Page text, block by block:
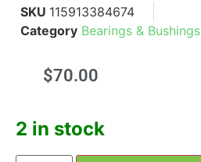
SKU 115913384674
Category Bearings & Bushings
$70.00
2 in stock